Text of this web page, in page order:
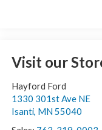
Visit our
Hayford Ford
1330 301st Ave NE
Isanti, MN 55040